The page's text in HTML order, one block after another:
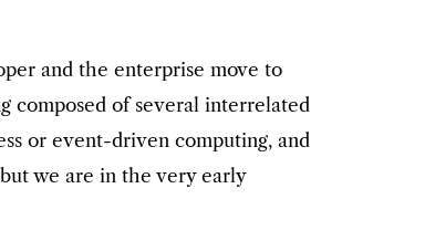
and the enterprise move to
composed of several interrelated
or event-driven computing, and
we are in the very early